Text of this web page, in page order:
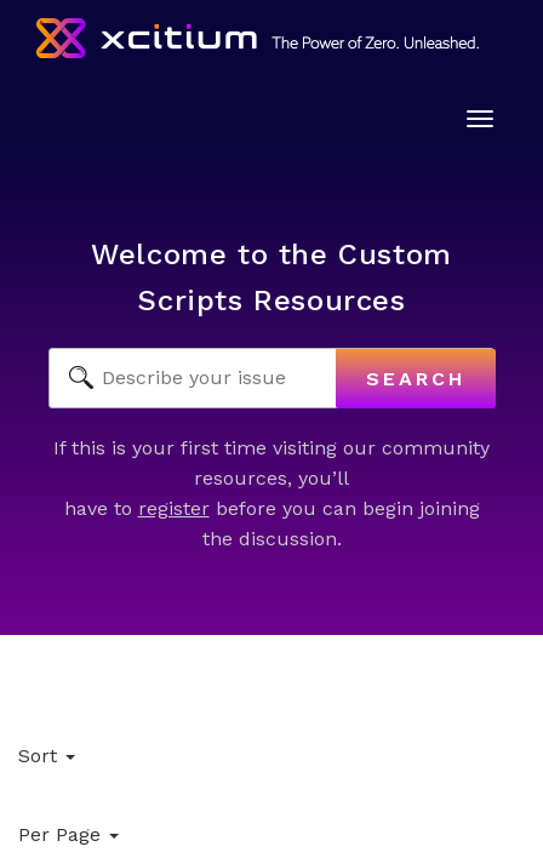
Toggle
Welcome to the Custom
Scripts Resources
SEARCH
If this is your first time visiting our community
resources, you’ll
have to registerbefore you can begin joining
the discussion.
Sort
Per Page